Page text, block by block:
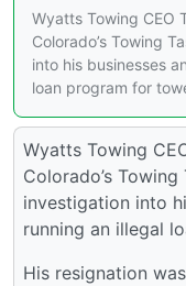
Wyatts Towing CEO
Colorado’s Towing
into his businesses
loan program for
Wyatts Towing
Colorado’s
investigation into
running an illegal
His resignation